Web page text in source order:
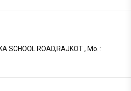
SCHOOL ROAD,RAJKOT , Mo. :